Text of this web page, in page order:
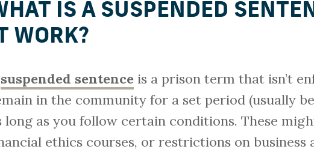
IS A SUSPENDED
WORK?
suspended sentenceis a prison term that isn’t
in the community for a set period (usually
long as you follow certain conditions. These
ethics courses, or restrictions on business